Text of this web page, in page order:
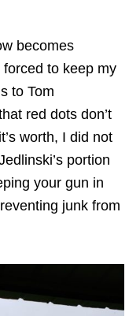
becomes
to keep my
to Tom
red dots don’t
worth, I did not
portion
your gun in
junk from